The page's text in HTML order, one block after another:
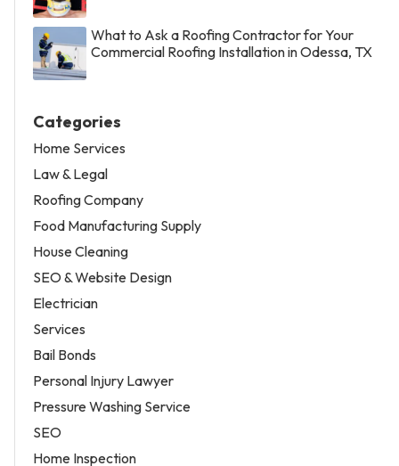
What to Ask a Roofing Contractor for Your
Commercial Roofing Installation in Odessa, TX
Categories
Home Services
Law & Legal
Roofing Company
Food Manufacturing Supply
House Cleaning
SEO & Website Design
Electrician
Services
Bail Bonds
Personal Injury Lawyer
Pressure Washing Service
SEO
Home Inspection